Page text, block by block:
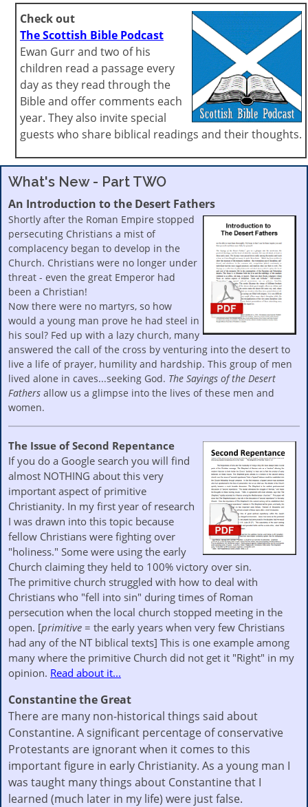
Check out
The Scottish Bible Podcast
Ewan Gurr and two of his
children read a passage every
day as they read through the
Bible and offer comments each
year. They also invite special
guests who share biblical readings and their thoughts.
What's New - Part TWO
An Introduction to the Desert Fathers
Shortly after the Roman Empire stopped
persecuting Christians a mist of
complacency began to develop in the
Church. Christians were no longer under
threat - even the great Emperor had
been a Christian!
Now there were no martyrs, so how
would a young man prove he had steel in
his soul? Fed up with a lazy church, many
answered the call of the cross by venturing into the desert to
live a life of prayer, humility and hardship. This group of men
lived alone in caves...seeking God. The Sayings of the Desert
Fathers allow us a glimpse into the lives of these men and
women.
The Issue of Second Repentance
If you do a Google search you will find
almost NOTHING about this very
important aspect of primitive
Christianity. In my first year of research
I was drawn into this topic because
fellow Christians were fighting over
"holiness." Some were using the early
Church claiming they held to 100% victory over sin.
The primitive church struggled with how to deal with
Christians who "fell into sin" during times of Roman
persecution when the local church stopped meeting in the
open. [primitive = the early years when very few Christians
had any of the NT biblical texts] This is one example among
many where the primitive Church did not get it "Right" in my
opinion. Read about it...
Constantine the Great
There are many non-historical things said about
Constantine. A significant percentage of conservative
Protestants are ignorant when it comes to this
important figure in early Christianity. As a young man I
was taught many things about Constantine that I
learned (much later in my life) were just false.